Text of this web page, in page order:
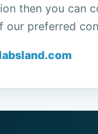
then you can
our preferred